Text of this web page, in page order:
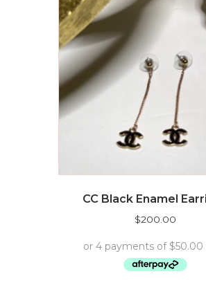
CC Black Enamel
$200.00